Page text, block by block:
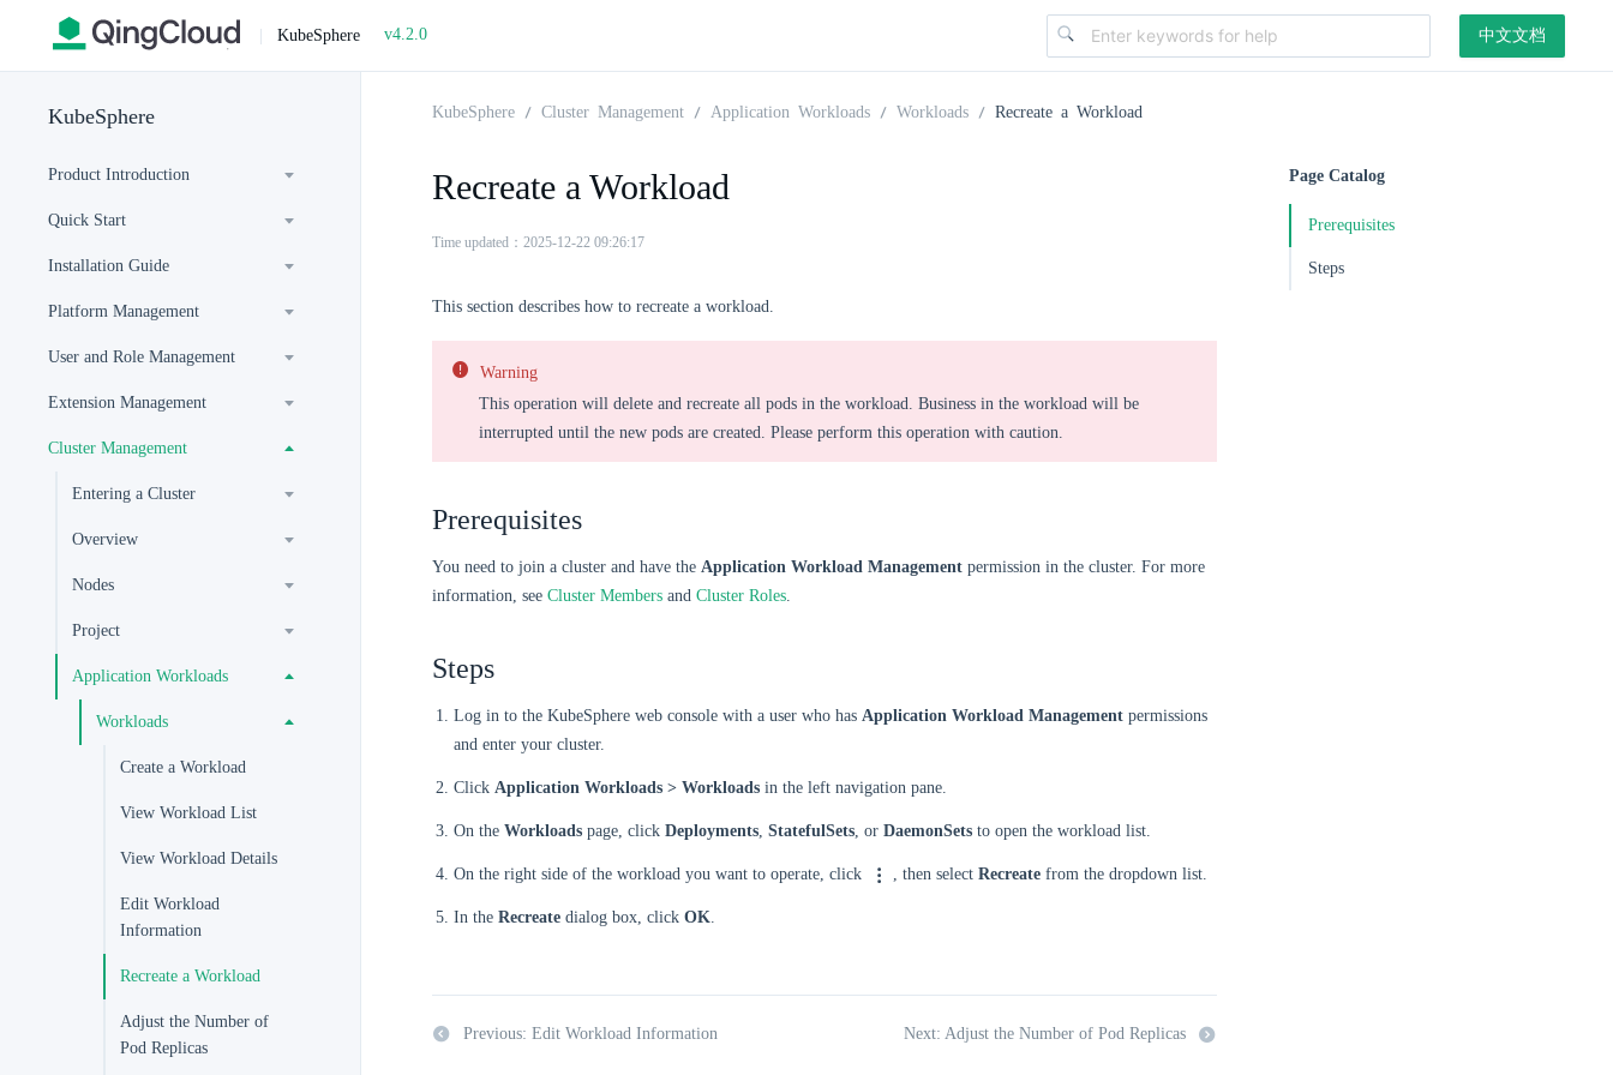
| KubeSphere v4.2.0 中文文档
KubeSphere
Product Introduction
Quick Start
Installation Guide
Platform Management
User and Role Management
Extension Management
Cluster Management
Entering a Cluster
Overview
Nodes
Project
Application Workloads
Workloads
Create a Workload
View Workload List
View Workload Details
Edit Workload
Information
Recreate a Workload
Adjust the Number of
Pod Replicas
KubeSphere Cluster Management Application Workloads Workloads Recreate a Workload
Recreate a Workload
Time updated：2025-12-22 09:26:17
This section describes how to recreate a workload.
Warning
This operation will delete and recreate all pods in the workload. Business in the workload will be
interrupted until the new pods are created. Please perform this operation with caution.
Prerequisites
You need to join a cluster and have the Application Workload Management permission in the cluster. For more
information, see Cluster Members and Cluster Roles.
Steps
Log in to the KubeSphere web console with a user who has Application Workload Management permissions
and enter your cluster.
Click Application Workloads > Workloads in the left navigation pane.
On the Workloads page, click Deployments, StatefulSets, or DaemonSets to open the workload list.
On the right side of the workload you want to operate, click , then select Recreate from the dropdown list.
In the Recreate dialog box, click OK.
Previous: Edit Workload Information Next: Adjust the Number of Pod Replicas
Page Catalog
Prerequisites
Steps